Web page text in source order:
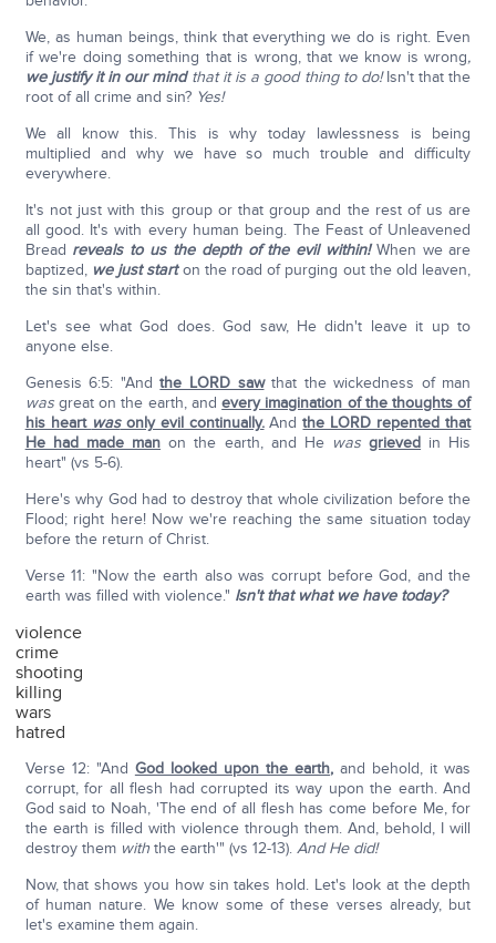
We, as human beings, think that everything we do is right. Even
if we're doing something that is wrong, that we know is wrong,
we justify it in our mind that it is a good thing to do!Isn't that the
root of all crime and sin? Yes!
We all know this. This is why today lawlessness is being
multiplied and why we have so much trouble and difficulty
everywhere.
It's not just with this group or that group and the rest of us are
all good. It's with every human being. The Feast of Unleavened
Bread reveals to us the depth of the evil within!When we are
baptized, we just starton the road of purging out the old leaven,
the sin that's within.
Let's see what God does. God saw, He didn't leave it up to
anyone else.
Genesis 6:5: "Andthe LORD sawthat the wickedness of man
wasgreat on the earth, andevery imagination of the thoughts of
his heart wasonly evil continually.Andthe LORD repented that
He had made man on the earth, and He was grieved in His
heart" (vs 5-6).
Here's why God had to destroy that whole civilization before the
Flood; right here! Now we're reaching the same situation today
before the return of Christ.
Verse 11: "Now the earth also was corrupt before God, and the
earth was filled with violence." Isn't that what we have today?
violence
crime
shooting
killing
wars
hatred
Verse 12: "And God looked upon the earth, and behold, it was
corrupt, for all flesh had corrupted its way upon the earth. And
God said to Noah, 'The end of all flesh has come before Me, for
the earth is filled with violence through them. And, behold, I will
destroy them withthe earth'" (vs 12-13). And He did!
Now, that shows you how sin takes hold. Let's look at the depth
of human nature. We know some of these verses already, but
let's examine them again.